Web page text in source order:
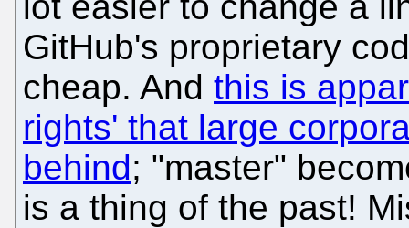
GitHub's proprietary
cheap. And this is
rights' that large
behind; "master"
is a thing of the past!